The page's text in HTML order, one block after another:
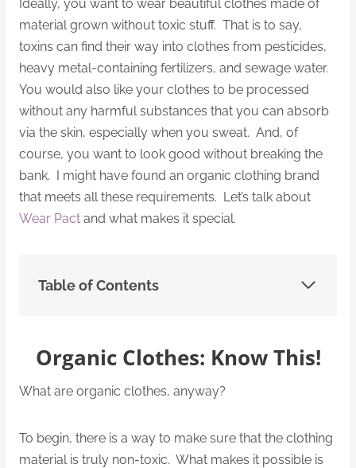
Ideally, you want to wear beautiful clothes made of
material grown without toxic stuff. That is to say,
toxins can find their way into clothes from pesticides,
heavy metal-containing fertilizers, and sewage water.
You would also like your clothes to be processed
without any harmful substances that you can absorb
via the skin, especially when you sweat. And, of
course, you want to look good without breaking the
bank. I might have found an organic clothing brand
that meets all these requirements. Let’s talk about
Wear Pact and what makes it special.
Table of Contents
Organic Clothes: Know This!
What are organic clothes, anyway?
To begin, there is a way to make sure that the clothing
material is truly non-toxic. What makes it possible is